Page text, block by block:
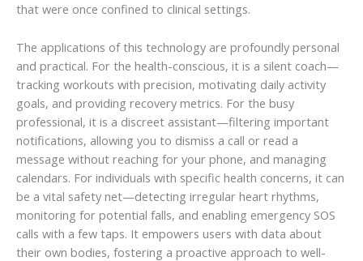
that were once confined to clinical settings.
The applications of this technology are profoundly personal
and practical. For the health-conscious, it is a silent coach—
tracking workouts with precision, motivating daily activity
goals, and providing recovery metrics. For the busy
professional, it is a discreet assistant—filtering important
notifications, allowing you to dismiss a call or read a
message without reaching for your phone, and managing
calendars. For individuals with specific health concerns, it can
be a vital safety net—detecting irregular heart rhythms,
monitoring for potential falls, and enabling emergency SOS
calls with a few taps. It empowers users with data about
their own bodies, fostering a proactive approach to well-